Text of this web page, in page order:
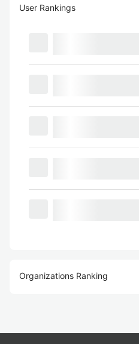
User Rankings
Organizations Ranking